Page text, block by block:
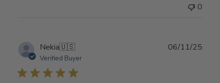
0
Nekia🇺🇸
Verified Buyer
06/11/25